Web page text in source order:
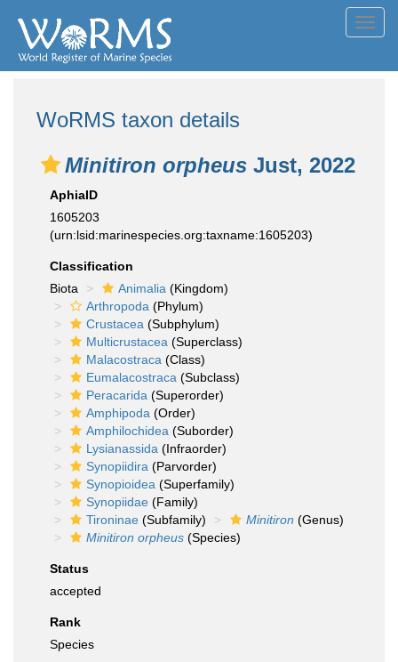
WoRMS taxon details
Minitiron orpheus Just, 2022
AphiaID
1605203
(urn:lsid:marinespecies.org:taxname:1605203)
Classification
Biota
Animalia (Kingdom)
Arthropoda (Phylum)
Crustacea (Subphylum)
Multicrustacea (Superclass)
Malacostraca (Class)
Eumalacostraca (Subclass)
Peracarida (Superorder)
Amphipoda (Order)
Amphilochidea (Suborder)
Lysianassida (Infraorder)
Synopiidira (Parvorder)
Synopioidea (Superfamily)
Synopiidae (Family)
Tironinae (Subfamily) Minitiron (Genus)
Minitiron orpheus (Species)
Status
accepted
Rank
Species